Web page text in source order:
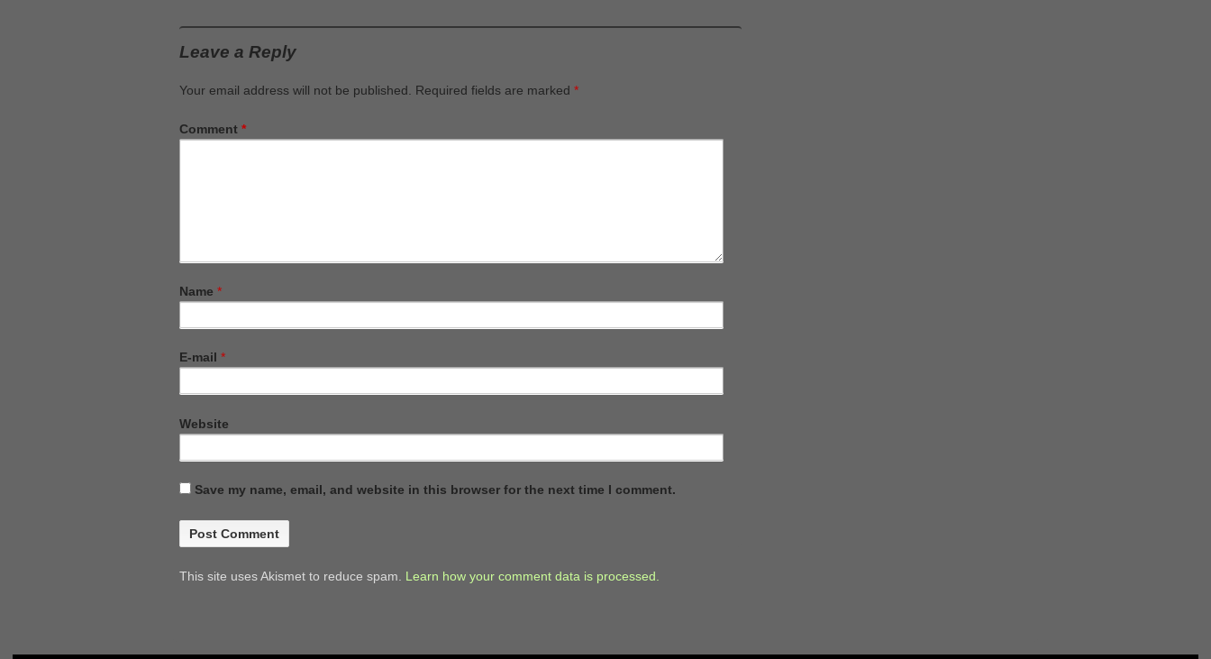
Leave a Reply
Your email address will not be published. Required fields are marked *
Comment *
Name *
E-mail *
Website
Save my name, email, and website in this browser for the next time I comment.
This site uses Akismet to reduce spam. Learn how your comment data is processed.